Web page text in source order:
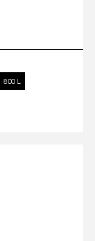
800 L